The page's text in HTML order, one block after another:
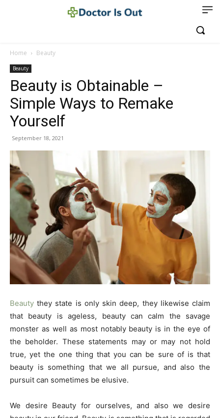
Home Beauty
Beauty
Beauty is Obtainable –
Simple Ways to Remake
Yourself
September 18, 2021
Beauty they state is only skin deep, they likewise claim
that beauty is ageless, beauty can calm the savage
monster as well as most notably beauty is in the eye of
the beholder. These statements may or may not hold
true, yet the one thing that you can be sure of is that
beauty is something that we all pursue, and also the
pursuit can sometimes be elusive.
We desire Beauty for ourselves, and also we desire